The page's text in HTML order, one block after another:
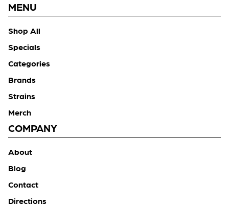
MENU
Shop All
Specials
Categories
Brands
Strains
Merch
COMPANY
About
Blog
Contact
Directions